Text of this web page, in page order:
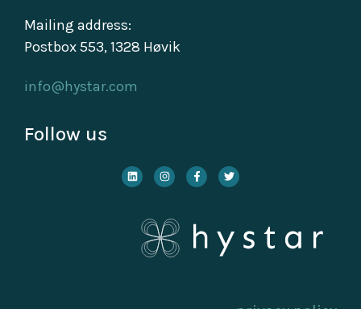
Mailing address:
Postbox 553, 1328 Høvik
info@hystar.com
Follow us